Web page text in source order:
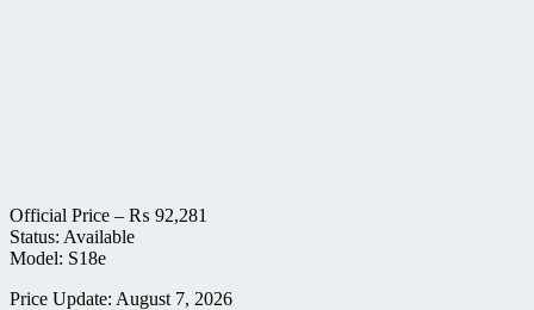
Official Price – ₨ 92,281
Status: Available
Model: S18e
Price Update: August 7, 2026